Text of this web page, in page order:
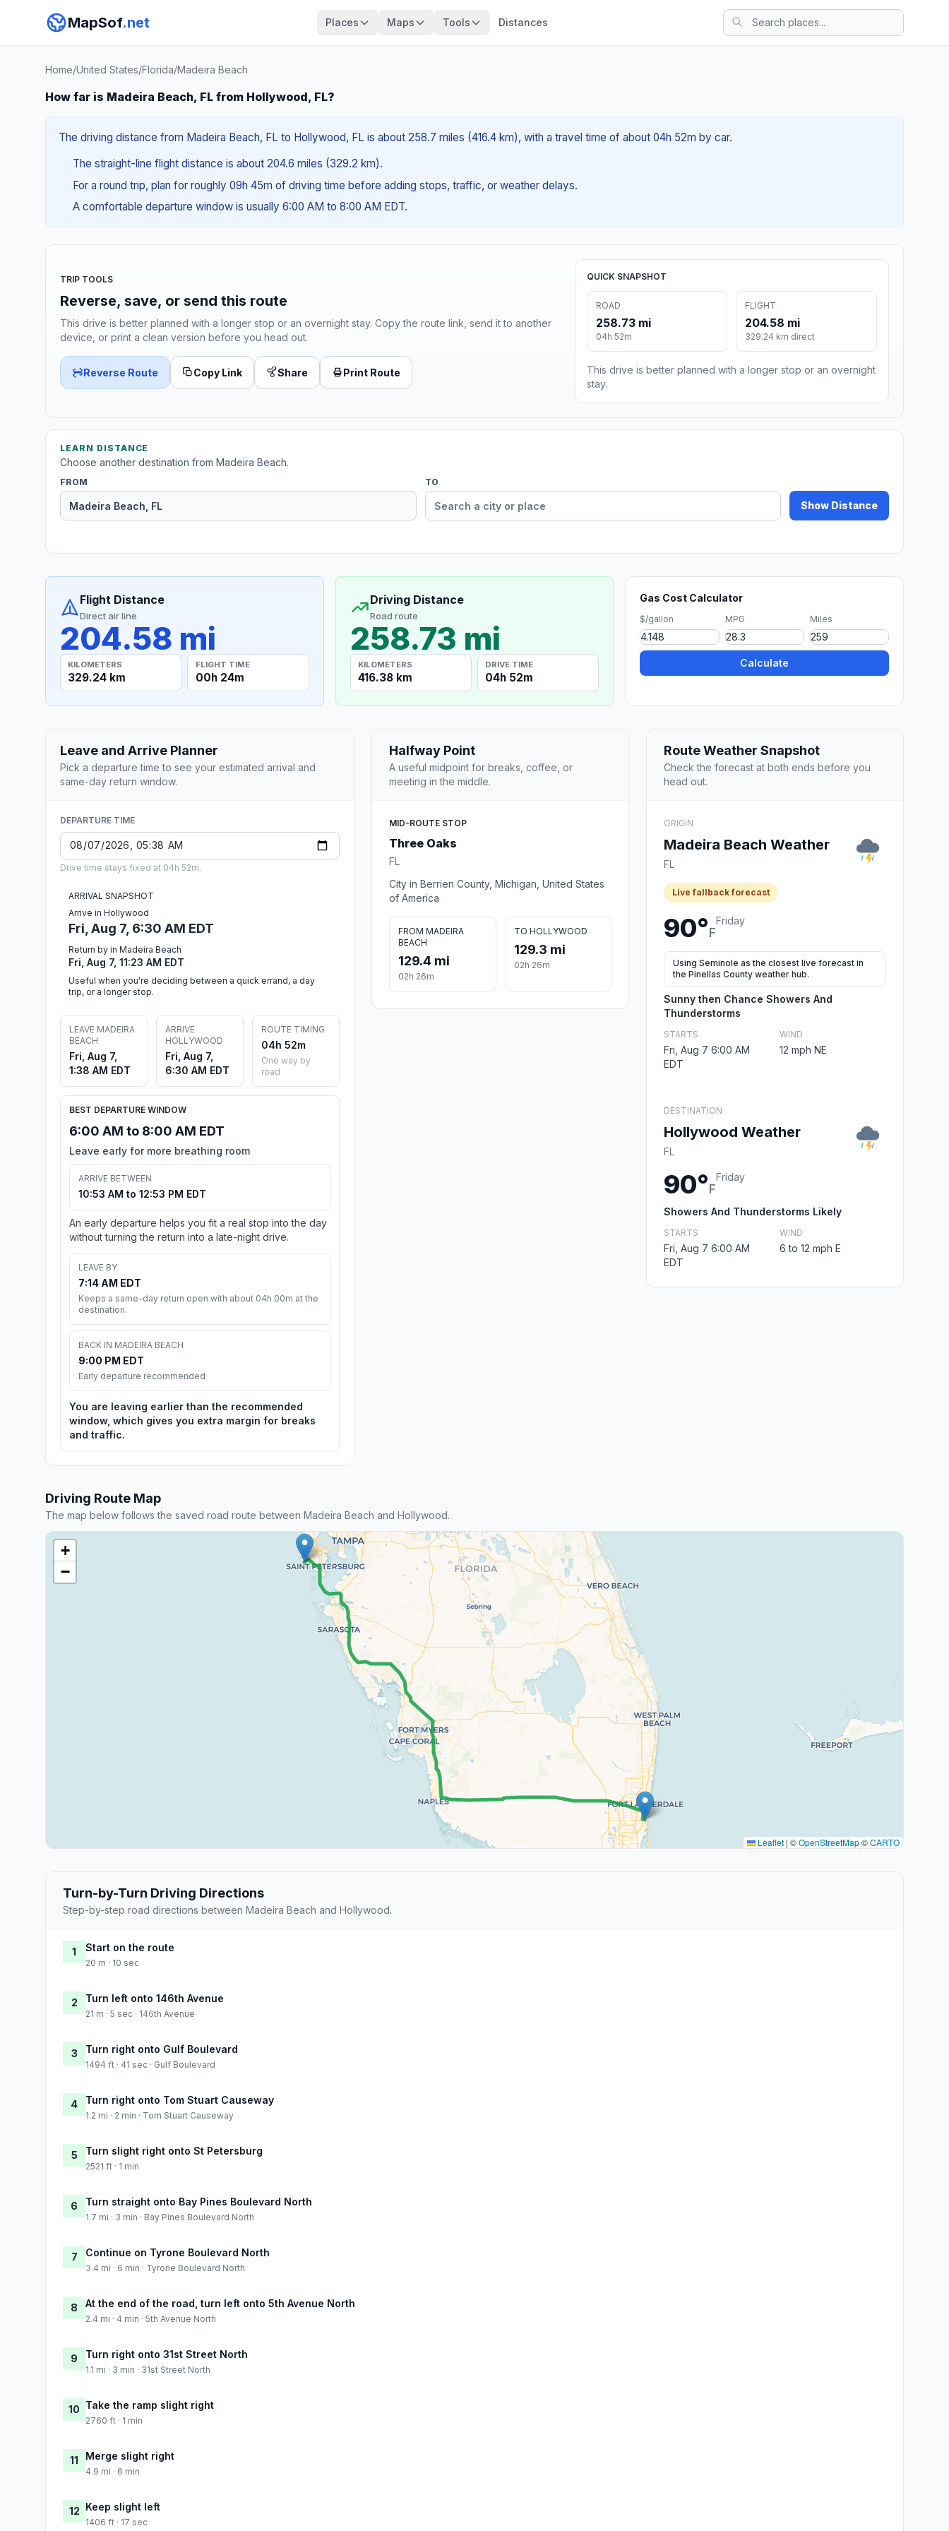
MapSof.net Places Maps Tools Distances
Home/United States/Florida/Madeira Beach
How far is Madeira Beach, FL from Hollywood, FL?
The driving distance from Madeira Beach, FL to Hollywood, FL is about 258.7 miles (416.4 km), with a travel time of about 04h 52m by car.
The straight-line flight distance is about 204.6 miles (329.2 km).
For a round trip, plan for roughly 09h 45m of driving time before adding stops, traffic, or weather delays.
A comfortable departure window is usually 6:00 AM to 8:00 AM EDT.
TRIP TOOLS
Reverse, save, or send this route
This drive is better planned with a longer stop or an overnight stay. Copy the route link, send it to another
device, or print a clean version before you head out.
Reverse Route Copy Link Share Print Route
QUICK SNAPSHOT
ROAD
258.73 mi
04h 52m
FLIGHT
204.58 mi
329.24 km direct
This drive is better planned with a longer stop or an overnight
stay.
LEARN DISTANCE
Choose another destination from Madeira Beach.
FROM TO
Show Distance
Flight Distance
Direct air line
204.58 mi
KILOMETERS
329.24 km
FLIGHT TIME
00h 24m
Driving Distance
Road route
258.73 mi
KILOMETERS
416.38 km
DRIVE TIME
04h 52m
Gas Cost Calculator
$/gallon MPG Miles
Calculate
Leave and Arrive Planner
Pick a departure time to see your estimated arrival and
same-day return window.
DEPARTURE TIME
Drive time stays fixed at 04h 52m.
ARRIVAL SNAPSHOT
Arrive in Hollywood
Fri, Aug 7, 6:30 AM EDT
Return by in Madeira Beach
Fri, Aug 7, 11:23 AM EDT
Useful when you're deciding between a quick errand, a day
trip, or a longer stop.
LEAVE MADEIRA
BEACH
Fri, Aug 7,
1:38 AM EDT
ARRIVE
HOLLYWOOD
Fri, Aug 7,
6:30 AM EDT
ROUTE TIMING
04h 52m
One way by
road
BEST DEPARTURE WINDOW
6:00 AM to 8:00 AM EDT
Leave early for more breathing room
ARRIVE BETWEEN
10:53 AM to 12:53 PM EDT
An early departure helps you fit a real stop into the day
without turning the return into a late-night drive.
LEAVE BY
7:14 AM EDT
Keeps a same-day return open with about 04h 00m at the
destination.
BACK IN MADEIRA BEACH
9:00 PM EDT
Early departure recommended
You are leaving earlier than the recommended
window, which gives you extra margin for breaks
and traffic.
Halfway Point
A useful midpoint for breaks, coffee, or
meeting in the middle.
MID-ROUTE STOP
Three Oaks
FL
City in Berrien County, Michigan, United States
of America
FROM MADEIRA
BEACH
129.4 mi
02h 26m
TO HOLLYWOOD
129.3 mi
02h 26m
Route Weather Snapshot
Check the forecast at both ends before you
head out.
ORIGIN
Madeira Beach Weather
FL
Live fallback forecast
90°F
Friday
Using Seminole as the closest live forecast in
the Pinellas County weather hub.
Sunny then Chance Showers And
Thunderstorms
STARTS
Fri, Aug 7 6:00 AM
EDT
WIND
12 mph NE
DESTINATION
Hollywood Weather
FL
90°F
Friday
Showers And Thunderstorms Likely
STARTS
Fri, Aug 7 6:00 AM
EDT
WIND
6 to 12 mph E
Driving Route Map
The map below follows the saved road route between Madeira Beach and Hollywood.
+
−
Leaflet | ©OpenStreetMap©CARTO
Turn-by-Turn Driving Directions
Step-by-step road directions between Madeira Beach and Hollywood.
1 Start on the route
20 m · 10 sec
2 Turn left onto 146th Avenue
21 m · 5 sec · 146th Avenue
3 Turn right onto Gulf Boulevard
1494 ft · 41 sec · Gulf Boulevard
4 Turn right onto Tom Stuart Causeway
1.2 mi · 2 min · Tom Stuart Causeway
5 Turn slight right onto St Petersburg
2521 ft · 1 min
6 Turn straight onto Bay Pines Boulevard North
1.7 mi · 3 min · Bay Pines Boulevard North
7 Continue on Tyrone Boulevard North
3.4 mi · 6 min · Tyrone Boulevard North
8 At the end of the road, turn left onto 5th Avenue North
2.4 mi · 4 min · 5th Avenue North
9 Turn right onto 31st Street North
1.1 mi · 3 min · 31st Street North
10 Take the ramp slight right
2760 ft · 1 min
11 Merge slight right
4.9 mi · 6 min
12 Keep slight left
1406 ft · 17 sec